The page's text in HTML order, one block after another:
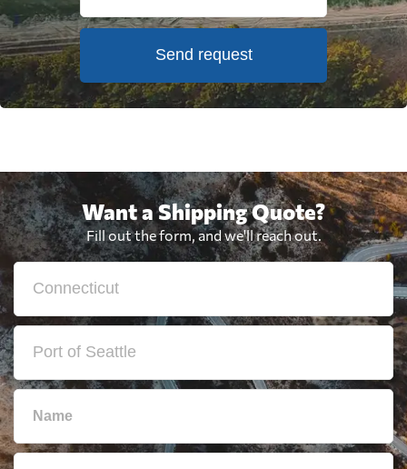
Send request
Want a Shipping Quote?
Fill out the form, and we'll reach out.